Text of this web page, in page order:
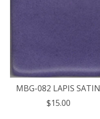
MBG-082 LAPIS SATIN
$15.00